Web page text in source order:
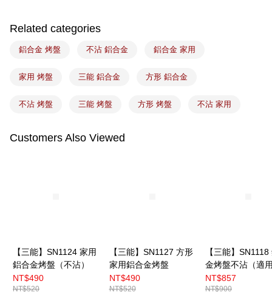
NT$100/order | Free shipping on orders of NT$1,500 or more
Free shipping
Related categories
鋁合金 烤盤 不沾 鋁合金 鋁合金 家用
家用 烤盤 三能 鋁合金 方形 鋁合金
不沾 烤盤 三能 烤盤 方形 烤盤 不沾 家用
Customers Also Viewed
【三能】SN1124 家用
鋁合金烤盤（不沾）
NT$490
NT$520
【三能】SN1127 方形
家用鋁合金烤盤
NT$490
NT$520
【三能】
金烤盤不沾（適
DR.GOOD烤箱）
NT$857
NT$900